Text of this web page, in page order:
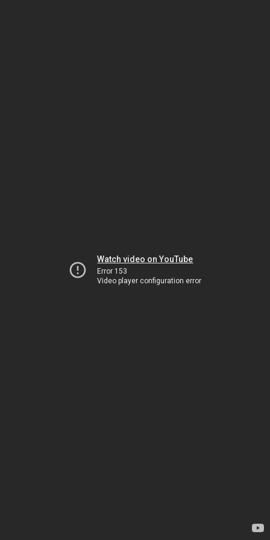
Watch video on YouTube
Error 153
Video player configuration error